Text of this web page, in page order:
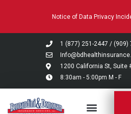
system.
Notice of Data Privacy
1 (877) 251-2447 / (909)
1200 California St, Suite
8:30am - 5:00pm M - F